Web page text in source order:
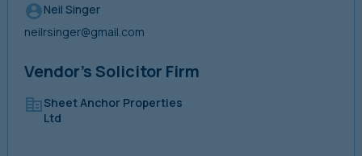
Neil Singer
neilrsinger@gmail.com
Vendor’s Solicitor Firm
Sheet Anchor Properties
Ltd